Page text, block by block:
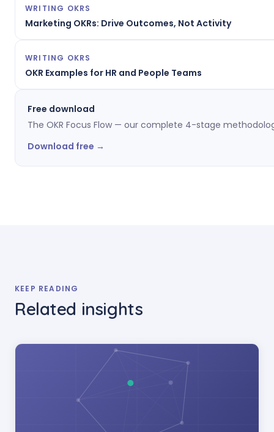
WRITING OKRS
Marketing OKRs: Drive Outcomes, Not Activity
WRITING OKRS
OKR Examples for HR and People Teams
Free download
The OKR Focus Flow — our complete 4-stage
Download free →
KEEP READING
Related insights